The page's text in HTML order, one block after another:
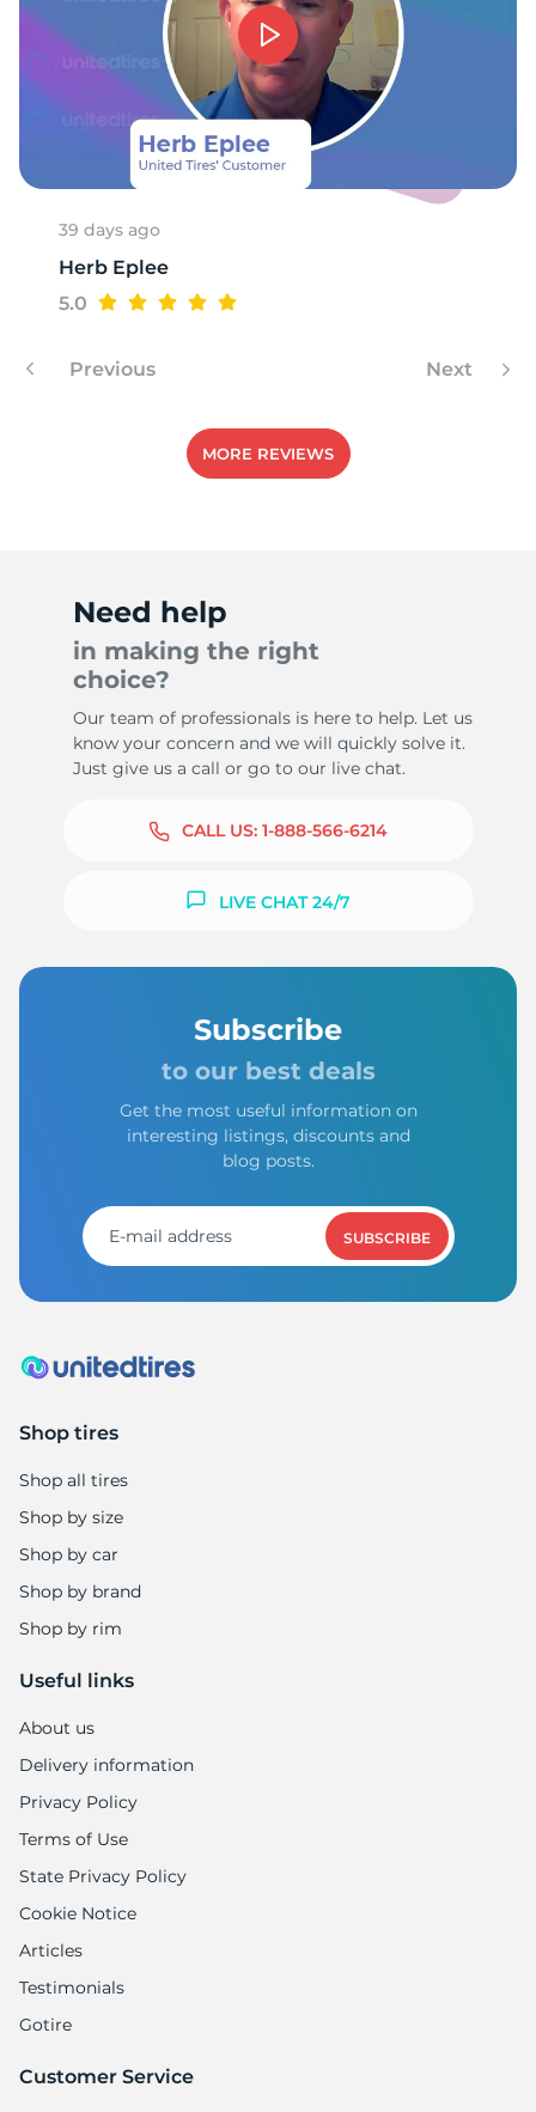
39 days ago
Herb Eplee
5.0
Previous Next
MORE REVIEWS
Need help
in making the right
choice?
Our team of professionals is here to help. Let us
know your concern and we will quickly solve it.
Just give us a call or go to our live chat.
CALL US: 1-888-566-6214
LIVE CHAT 24/7
Subscribe
to our best deals
Get the most useful information on
interesting listings, discounts and
blog posts.
SUBSCRIBE
Shop tires
Shop all tires
Shop by size
Shop by car
Shop by brand
Shop by rim
Useful links
About us
Delivery information
Privacy Policy
Terms of Use
State Privacy Policy
Cookie Notice
Articles
Testimonials
Gotire
Customer Service